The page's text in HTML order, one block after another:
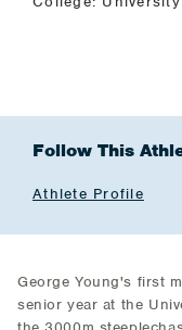
Follow This
Athlete Profile
George Young's first
senior year at the